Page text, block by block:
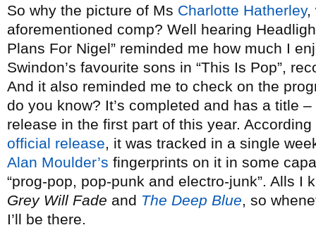
So why the picture of Ms Charlotte Hatherley,
aforementioned comp? Well hearing
Plans For Nigel” reminded me how much I
Swindon’s favourite sons in “This Is Pop”,
And it also reminded me to check on the
do you know? It’s completed and has a title –
release in the first part of this year.
official release, it was tracked in a single
Alan Moulder’s fingerprints on it in some
“prog-pop, pop-punk and electro-junk”. Alls I
Grey Will Fade and The Deep Blue, so
I’ll be there.